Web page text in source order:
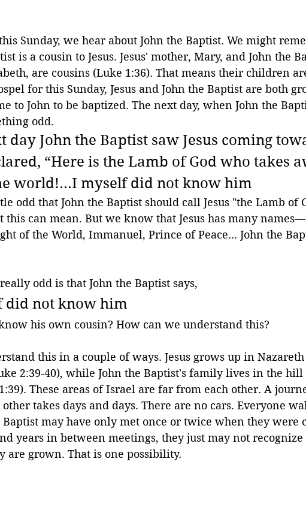
Sunday, we hear about John the Baptist. We might
is a cousin to Jesus. Jesus' mother, Mary, and John the
are cousins (Luke 1:36). That means their children
for this Sunday, Jesus and John the Baptist are both
to John to be baptized. The next day, when John the
odd.
day John the Baptist saw Jesus coming
“Here is the Lamb of God who takes
world!...I myself did not know him
odd that John the Baptist should call Jesus "the Lamb of
this can mean. But we know that Jesus has many
of the World, Immanuel, Prince of Peace... John the
odd is that John the Baptist says,
did not know him
his own cousin? How can we understand this?
this in a couple of ways. Jesus grows up in
2:39-40), while John the Baptist's family lives in the
These areas of Israel are far from each other. A
takes days and days. There are no cars. Everyone
Baptist may have only met once or twice when they were
years in between meetings, they just may not recognize
are grown. That is one possibility.